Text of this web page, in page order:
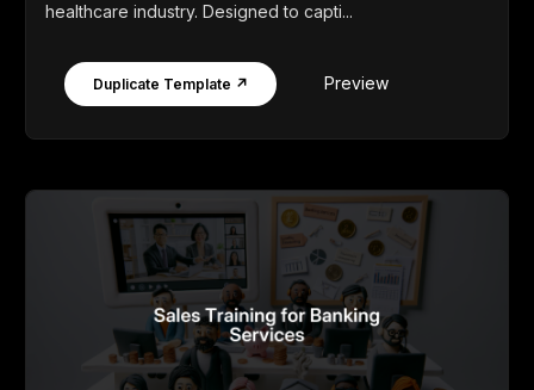
healthcare industry. Designed to capti...
Duplicate Template ↗ Preview